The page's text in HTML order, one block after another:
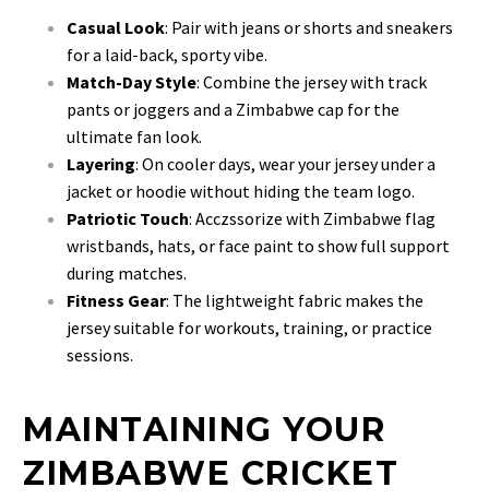
Casual Look: Pair with jeans or shorts and sneakers
for a laid-back, sporty vibe.
Match-Day Style: Combine the jersey with track
pants or joggers and a Zimbabwe cap for the
ultimate fan look.
Layering: On cooler days, wear your jersey under a
jacket or hoodie without hiding the team logo.
Patriotic Touch: Acczssorize with Zimbabwe flag
wristbands, hats, or face paint to show full support
during matches.
Fitness Gear: The lightweight fabric makes the
jersey suitable for workouts, training, or practice
sessions.
MAINTAINING YOUR
ZIMBABWE CRICKET